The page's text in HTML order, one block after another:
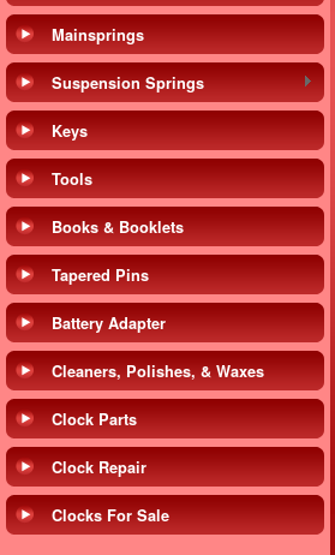
Mainsprings
Suspension Springs
Keys
Tools
Books & Booklets
Tapered Pins
Battery Adapter
Cleaners, Polishes, & Waxes
Clock Parts
Clock Repair
Clocks For Sale